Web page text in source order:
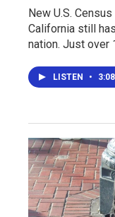
New U.S.
California still
nation. Just over
LISTEN • 3:08